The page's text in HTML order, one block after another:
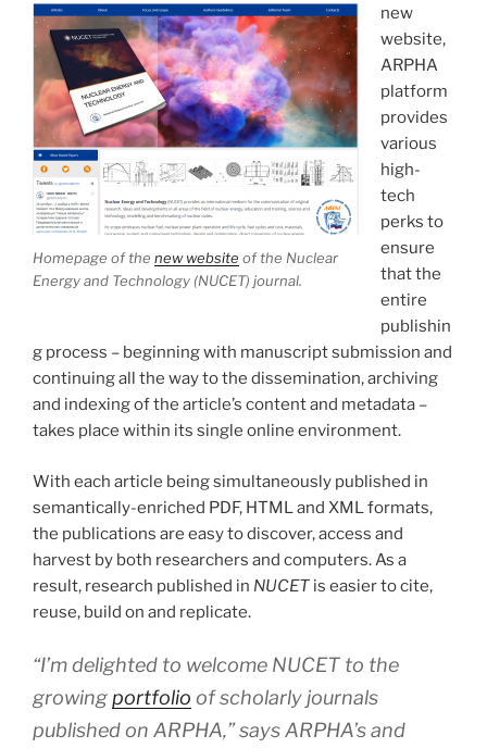
Homepage of the new website of the Nuclear
Energy and Technology (NUCET) journal.
new
website,
ARPHA
platform
provides
various
high-
tech
perks to
ensure
that the
entire
publishin
g process – beginning with manuscript submission and
continuing all the way to the dissemination, archiving
and indexing of the article’s content and metadata –
takes place within its single online environment.
With each article being simultaneously published in
semantically-enriched PDF, HTML and XML formats,
the publications are easy to discover, access and
harvest by both researchers and computers. As a
result, research published in NUCET is easier to cite,
reuse, build on and replicate.
“I’m delighted to welcome NUCET to the
growingportfolio of scholarly journals
published on ARPHA,” says ARPHA’s and